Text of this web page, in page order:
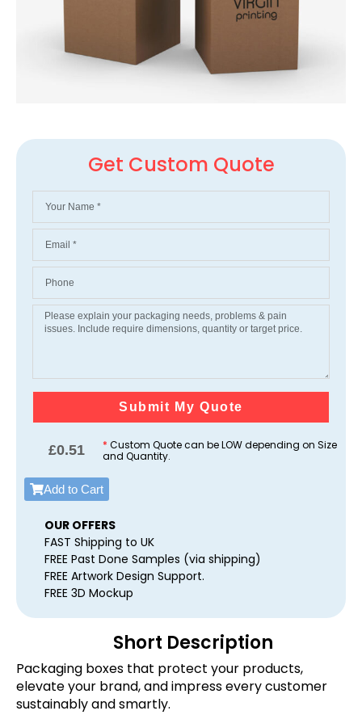
Get Custom Quote
Submit My Quote
£0.51 * Custom Quote can be LOW depending on Size
and Quantity.
Add to Cart
OUR OFFERS
FAST Shipping to UK
FREE Past Done Samples (via shipping)
FREE Artwork Design Support.
FREE 3D Mockup
Short Description
Packaging boxes that protect your products,
elevate your brand, and impress every customer
sustainably and smartly.